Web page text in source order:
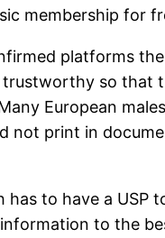
membership for
platforms
so that
European
print in
to have a USP
to the